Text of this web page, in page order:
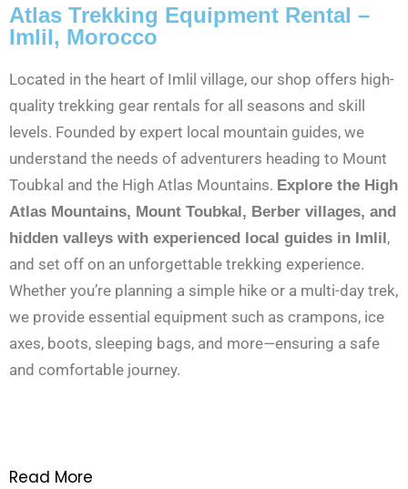
Atlas Trekking Equipment Rental –
Imlil, Morocco
Located in the heart of Imlil village, our shop offers high-
quality trekking gear rentals for all seasons and skill
levels. Founded by expert local mountain guides, we
understand the needs of adventurers heading to Mount
Toubkal and the High Atlas Mountains. Explore the High
Atlas Mountains, Mount Toubkal, Berber villages, and
hidden valleys with experienced local guides in Imlil,
and set off on an unforgettable trekking experience.
Whether you’re planning a simple hike or a multi-day trek,
we provide essential equipment such as crampons, ice
axes, boots, sleeping bags, and more—ensuring a safe
and comfortable journey.
Read More